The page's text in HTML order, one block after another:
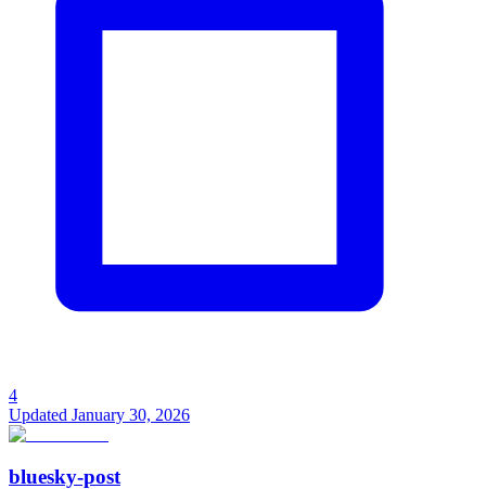
4
Updated January 30, 2026
bluesky-post